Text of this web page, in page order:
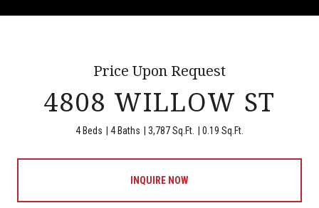
Price Upon Request
4808 WILLOW ST
4 Beds 4 Baths 3,787 Sq.Ft. 0.19 Sq.Ft.
INQUIRE NOW